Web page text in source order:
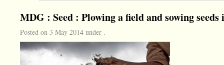
MDG : Seed : Plowing a field and sowing
Posted on 3 May 2014 under .